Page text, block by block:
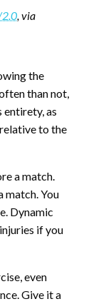
2.0, via
the
than not,
as
to the
a match.
match. You
Dynamic
if you
even
Give it a